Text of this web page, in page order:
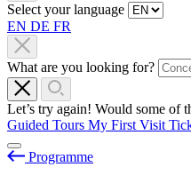
Select your language
EN DE FR
What are you looking for?
Let’s try again! Would some of
Guided Tours My First Visit
Programme